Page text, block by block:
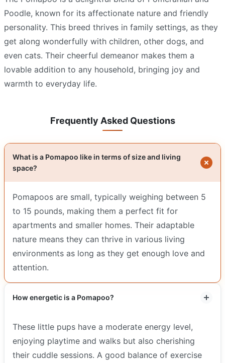
Poodle, known for its affectionate nature and friendly
personality. This breed thrives in family settings, as they
get along wonderfully with children, other dogs, and
even cats. Their cheerful demeanor makes them a
lovable addition to any household, bringing joy and
warmth to everyday life.
Frequently Asked Questions
What is a Pomapoo like in terms of size and living
space?
Pomapoos are small, typically weighing between 5
to 15 pounds, making them a perfect fit for
apartments and smaller homes. Their adaptable
nature means they can thrive in various living
environments as long as they get enough love and
attention.
How energetic is a Pomapoo?
These little pups have a moderate energy level,
enjoying playtime and walks but also cherishing
their cuddle sessions. A good balance of exercise